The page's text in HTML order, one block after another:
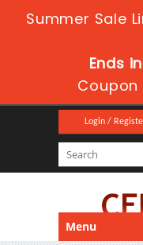
Summer Sale
Ends in
Coupon
Login /
Menu